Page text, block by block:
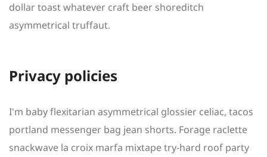
dollar toast whatever craft beer shoreditch
asymmetrical truffaut.
Privacy policies
I'm baby flexitarian asymmetrical glossier celiac, tacos
portland messenger bag jean shorts. Forage raclette
snackwave la croix marfa mixtape try-hard roof party